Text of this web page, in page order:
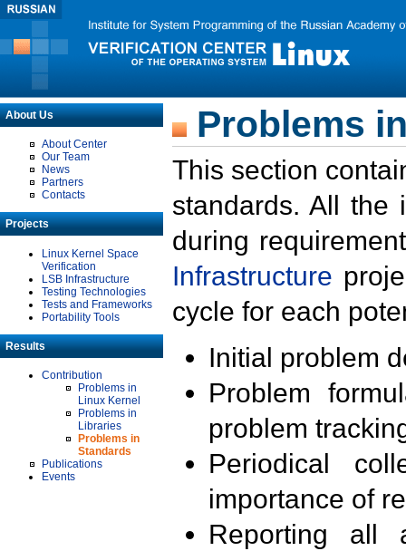
About Us
About Center
Our Team
News
Partners
Contacts
Projects
Linux Kernel Space
Verification
LSB Infrastructure
Testing Technologies
Tests and Frameworks
Portability Tools
Results
Contribution
Problems in
Linux Kernel
Problems in
Libraries
Problems in
Standards
Publications
Events
Problems
This section
standards. All the
during
Infrastructure
cycle for each
Initial problem
Problem
problem
Periodical
importance of
Reporting all